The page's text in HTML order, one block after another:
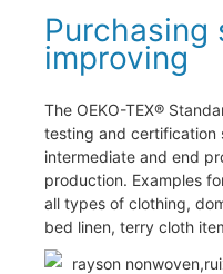
Purchasing
improving
The OEKO-TEX®
testing and certification
intermediate and end
production. Examples
all types of clothing,
bed linen, terry cloth